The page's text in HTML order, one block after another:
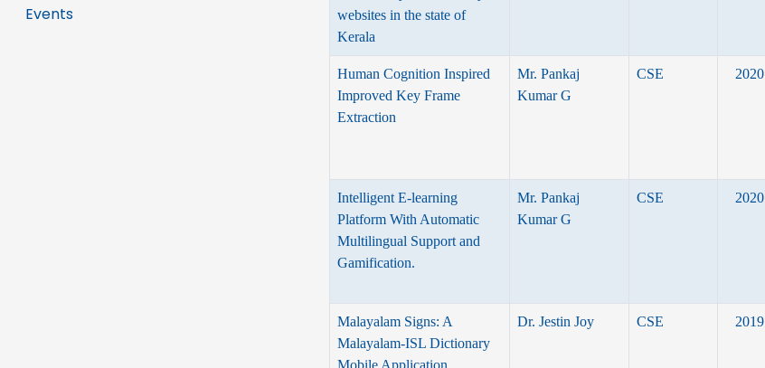
Events
websites in the state of
Kerala
Human Cognition Inspired
Improved Key Frame
Extraction
Mr. Pankaj
Kumar G
CSE 2020
Intelligent E-learning
Platform With Automatic
Multilingual Support and
Gamification.
Mr. Pankaj
Kumar G
CSE 2020
Malayalam Signs: A
Malayalam-ISL Dictionary
Mobile Application
Dr. Jestin Joy CSE 2019